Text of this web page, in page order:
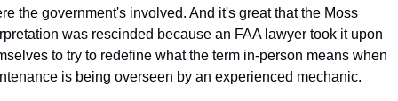
the government's involved. And it's great that the Moss
was rescinded because an FAA lawyer took it upon
to try to redefine what the term in-person means when
is being overseen by an experienced mechanic.